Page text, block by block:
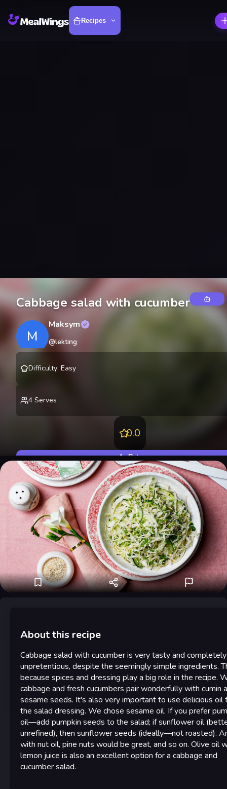
Recipes
Cabbage salad with cucumber
M
Maksym
@lekting
Difficulty: Easy
4 Serves
0.0
Rate
About this recipe
Cabbage salad with cucumber is very tasty and completely
unpretentious, despite the seemingly simple ingredients.
because spices and dressing play a big role in the recipe.
cabbage and fresh cucumbers pair wonderfully with cumin
sesame seeds. It's also very important to use delicious oil
the salad dressing. We chose sesame oil. If you prefer
oil—add pumpkin seeds to the salad; if sunflower oil
unrefined), then sunflower seeds (ideally—not roasted).
with nut oil, pine nuts would be great, and so on. Olive oil
lemon juice is also an excellent option for a cabbage and
cucumber salad.